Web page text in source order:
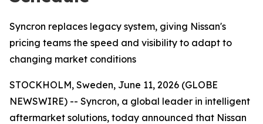
Syncron replaces legacy system, giving Nissan's
pricing teams the speed and visibility to adapt to
changing market conditions
STOCKHOLM, Sweden, June 11, 2026 (GLOBE
NEWSWIRE) -- Syncron, a global leader in intelligent
aftermarket solutions, today announced that Nissan